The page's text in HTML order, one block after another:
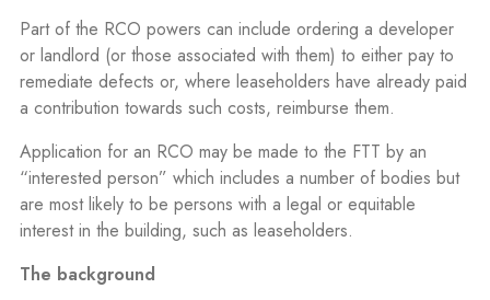
Part of the RCO powers can include ordering a developer
or landlord (or those associated with them) to either pay to
remediate defects or, where leaseholders have already paid
a contribution towards such costs, reimburse them.
Application for an RCO may be made to the FTT by an
“interested person” which includes a number of bodies but
are most likely to be persons with a legal or equitable
interest in the building, such as leaseholders.
The background